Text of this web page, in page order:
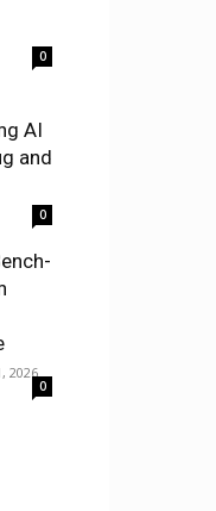
0
AI
and
0
2026
0